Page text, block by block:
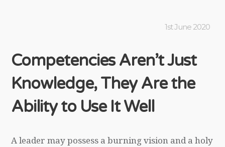
1st June 2020
Competencies Aren’t Just
Knowledge, They Are the
Ability to Use It Well
A leader may possess a burning vision and a holy